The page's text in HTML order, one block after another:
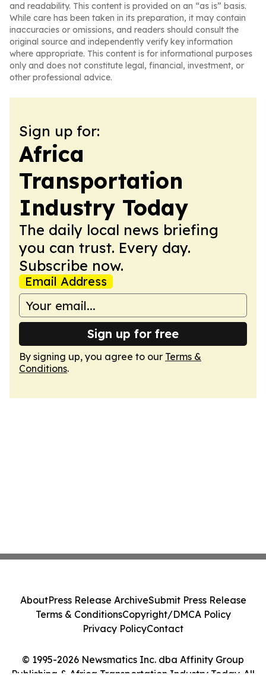
and readability. This content is provided on an “as is” basis.
While care has been taken in its preparation, it may contain
inaccuracies or omissions, and readers should consult the
original source and independently verify key information
where appropriate. This content is for informational purposes
only and does not constitute legal, financial, investment, or
other professional advice.
Sign up for:
Africa
Transportation
Industry Today
The daily local news briefing
you can trust. Every day.
Subscribe now.
Email Address
Sign up for free
By signing up, you agree to our Terms &
Conditions.
© 1995-2026 Newsmatics Inc. dba Affinity Group
AboutPress Release ArchiveSubmit Press Release
Terms & ConditionsCopyright/DMCA Policy
Privacy PolicyContact